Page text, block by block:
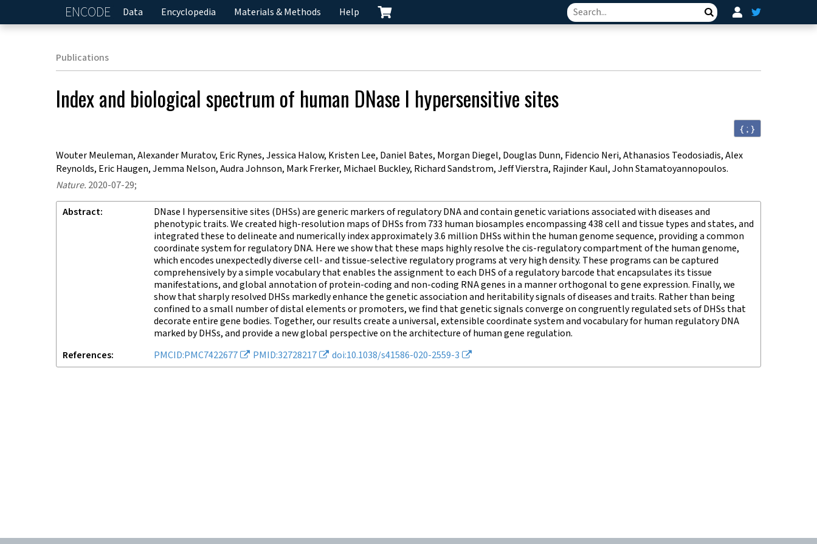
ENCODE Home
Data Encyclopedia Materials & Methods Help Search
Publications
Index and biological spectrum of human DNase I hypersensitive sites
{ ; }
Wouter Meuleman, Alexander Muratov, Eric Rynes, Jessica Halow, Kristen Lee, Daniel Bates, Morgan Diegel, Douglas Dunn, Fidencio Neri, Athanasios Teodosiadis, Alex
Reynolds, Eric Haugen, Jemma Nelson, Audra Johnson, Mark Frerker, Michael Buckley, Richard Sandstrom, Jeff Vierstra, Rajinder Kaul, John Stamatoyannopoulos.
Nature. 2020-07-29;
Abstract
DNase I hypersensitive sites (DHSs) are generic markers of regulatory DNA and contain genetic variations associated with diseases and
phenotypic traits. We created high-resolution maps of DHSs from 733 human biosamples encompassing 438 cell and tissue types and states, and
integrated these to delineate and numerically index approximately 3.6 million DHSs within the human genome sequence, providing a common
coordinate system for regulatory DNA. Here we show that these maps highly resolve the cis-regulatory compartment of the human genome,
which encodes unexpectedly diverse cell- and tissue-selective regulatory programs at very high density. These programs can be captured
comprehensively by a simple vocabulary that enables the assignment to each DHS of a regulatory barcode that encapsulates its tissue
manifestations, and global annotation of protein-coding and non-coding RNA genes in a manner orthogonal to gene expression. Finally, we
show that sharply resolved DHSs markedly enhance the genetic association and heritability signals of diseases and traits. Rather than being
confined to a small number of distal elements or promoters, we find that genetic signals converge on congruently regulated sets of DHSs that
decorate entire gene bodies. Together, our results create a universal, extensible coordinate system and vocabulary for human regulatory DNA
marked by DHSs, and provide a new global perspective on the architecture of human gene regulation.
References
PMCID:PMC7422677 PMID:32728217 doi:10.1038/s41586-020-2559-3